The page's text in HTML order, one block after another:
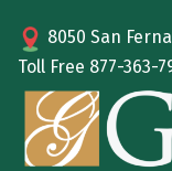
8050 San
Toll Free 877-363-